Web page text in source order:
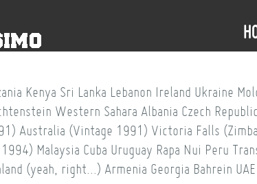
Kenya Sri Lanka Lebanon Ireland Ukraine
Western Sahara Albania Czech Republic
Australia (Vintage 1991) Victoria Falls
Malaysia Cuba Uruguay Rapa Nui Peru
(yeah, right...) Armenia Georgia Bahrein UAE